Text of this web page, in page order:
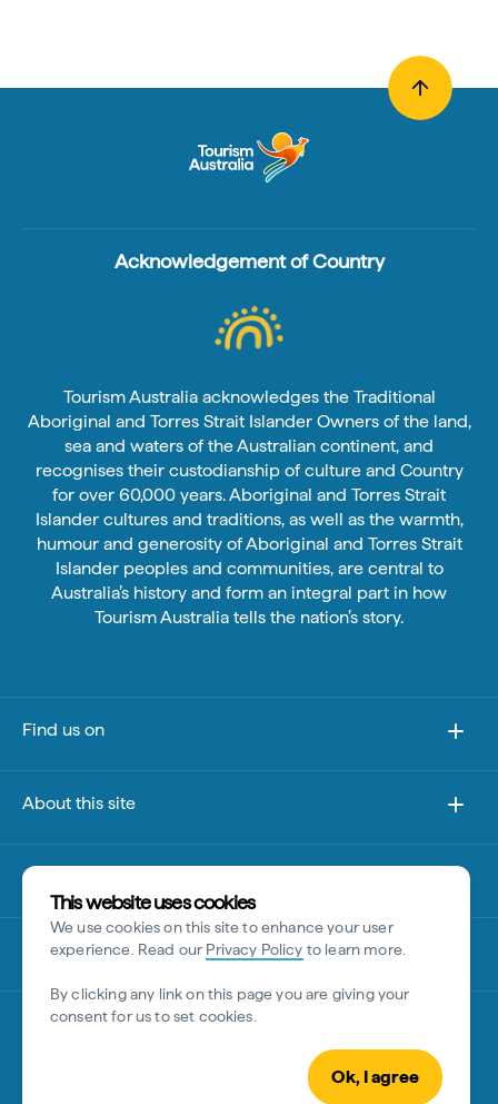
This website uses cookies
We use cookies on this site to enhance your user
experience. Read our Privacy Policy to learn more.
By clicking any link on this page you are giving your
consent for us to set cookies.
Ok, I agree
Acknowledgement of Country
Tourism Australia acknowledges the Traditional
Aboriginal and Torres Strait Islander Owners of the land,
sea and waters of the Australian continent, and
recognises their custodianship of culture and Country
for over 60,000 years. Aboriginal and Torres Strait
Islander cultures and traditions, as well as the warmth,
humour and generosity of Aboriginal and Torres Strait
Islander peoples and communities, are central to
Australia’s history and form an integral part in how
Tourism Australia tells the nation’s story.
Find us on
About this site
Other sites
Disclaimer
© Tourism Australia 2026